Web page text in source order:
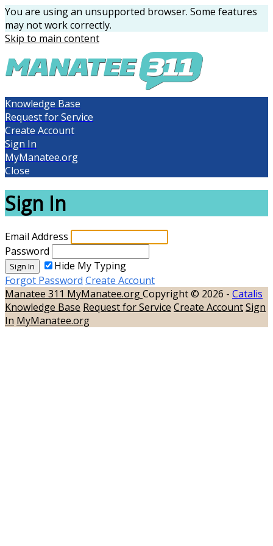
You are using an unsupported browser. Some features
may not work correctly.
Skip to main content
Knowledge Base
Request for Service
Create Account
Sign In
MyManatee.org
Close
Sign In
Email Address
Password
Sign In
Hide My Typing
Forgot Password Create Account
Manatee 311 MyManatee.orgCopyright © 2026 - Catalis
Knowledge Base Request for Service Create AccountSign
In MyManatee.org